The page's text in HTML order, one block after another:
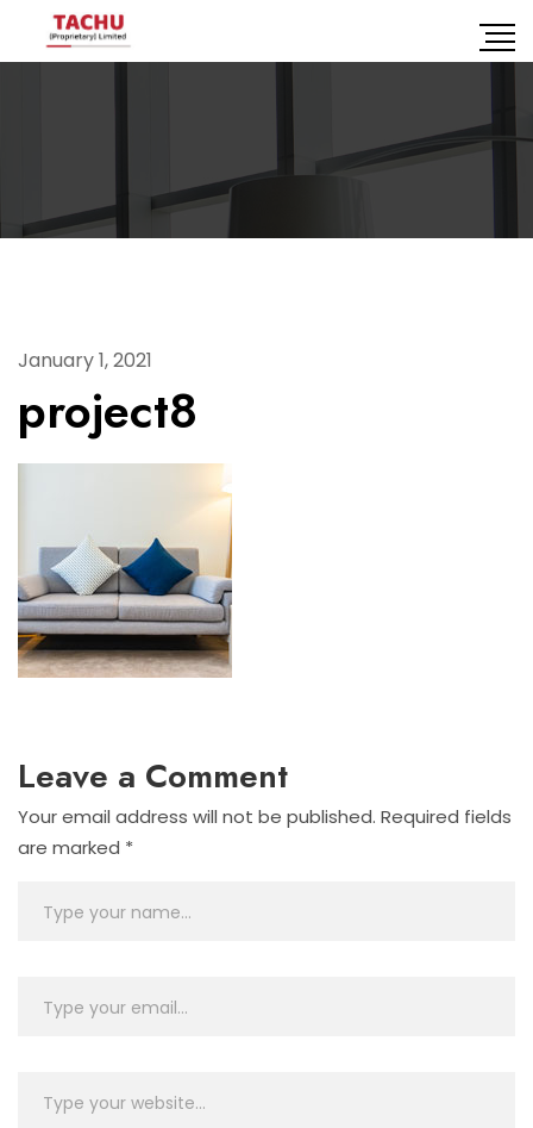
January 1, 2021
project8
Leave a Comment
Your email address will not be published. Required fields
are marked *